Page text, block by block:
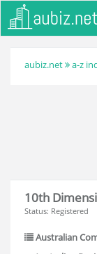
aubiz.net a-z
10th
Status: Registered
Australian